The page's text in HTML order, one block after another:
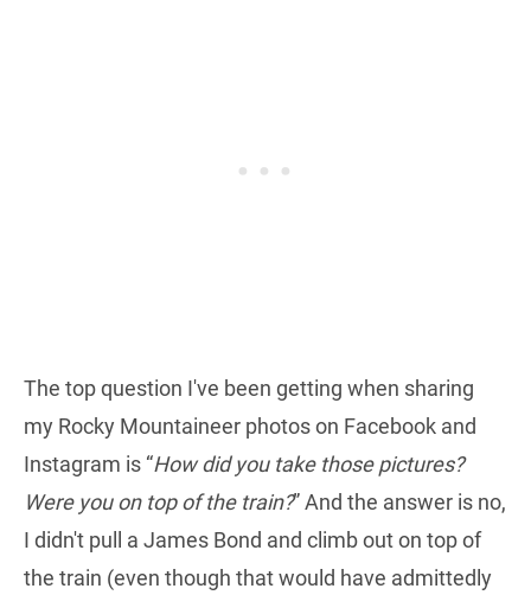
The top question I've been getting when sharing
my Rocky Mountaineer photos on Facebook and
Instagram is “How did you take those pictures?
Were you on top of the train?” And the answer is no,
I didn't pull a James Bond and climb out on top of
the train (even though that would have admittedly